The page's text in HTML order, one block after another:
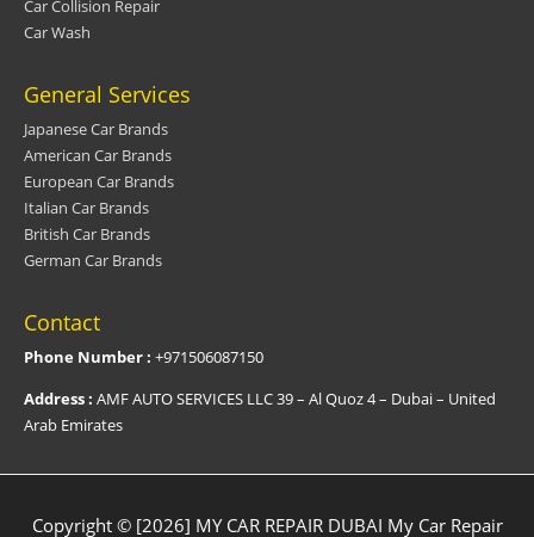
Car Collision Repair
Car Wash
General Services
Japanese Car Brands
American Car Brands
European Car Brands
Italian Car Brands
British Car Brands
German Car Brands
Contact
Phone Number : +971506087150
Address : AMF AUTO SERVICES LLC 39 – Al Quoz 4 – Dubai – United
Arab Emirates
Copyright © [2026] MY CAR REPAIR DUBAI My Car Repair